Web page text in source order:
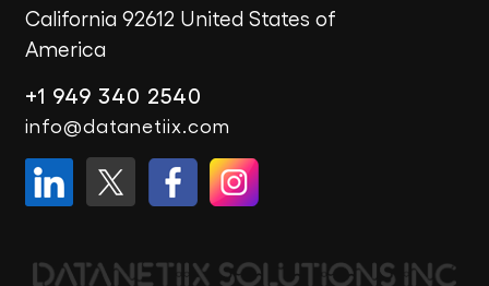
California 92612 United States of
America
+1 949 340 2540
info@datanetiix.com